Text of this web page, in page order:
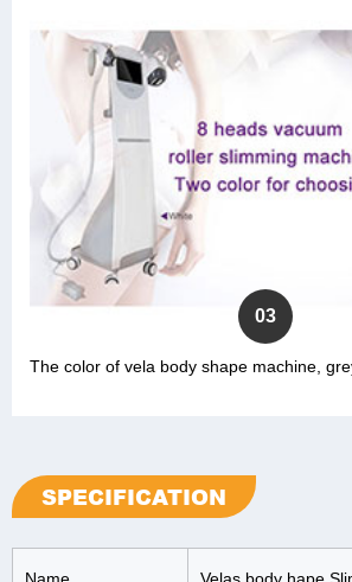
03
The color of vela body shape machine,
SPECIFICATION
Name Velas body hape